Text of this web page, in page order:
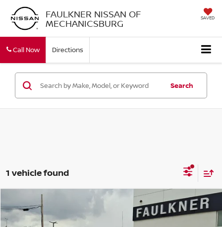
FAULKNER NISSAN OF
MECHANICSBURG SAVED
Call Now Directions
Search
1 vehicle found
2021CHEVROLET SILVERADO 1500RST
Faulkner Buick GMC Harrisburg
$43,478
TOTAL PRICE
Compare Vehicle